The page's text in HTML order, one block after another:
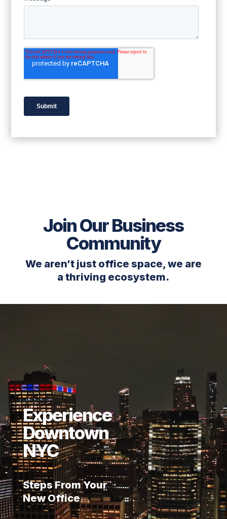
Join Our Business
Community
We aren’t just office space, we are
a thriving ecosystem.
Experience
Downtown
NYC
Steps From Your
New Office